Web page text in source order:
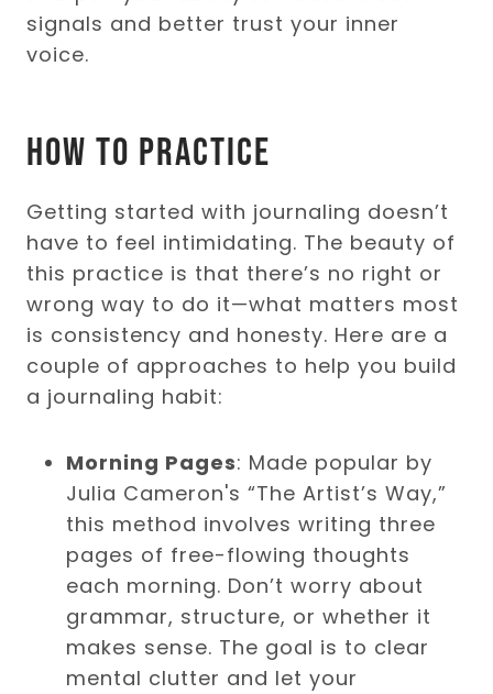
signals and better trust your inner
voice.
How to Practice
Getting started with journaling doesn’t
have to feel intimidating. The beauty of
this practice is that there’s no right or
wrong way to do it—what matters most
is consistency and honesty. Here are a
couple of approaches to help you build
a journaling habit:
Morning Pages: Made popular by
Julia Cameron's “The Artist’s Way,”
this method involves writing three
pages of free-flowing thoughts
each morning. Don’t worry about
grammar, structure, or whether it
makes sense. The goal is to clear
mental clutter and let your